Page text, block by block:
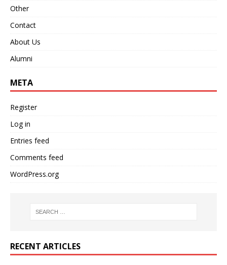
Other
Contact
About Us
Alumni
META
Register
Log in
Entries feed
Comments feed
WordPress.org
RECENT ARTICLES